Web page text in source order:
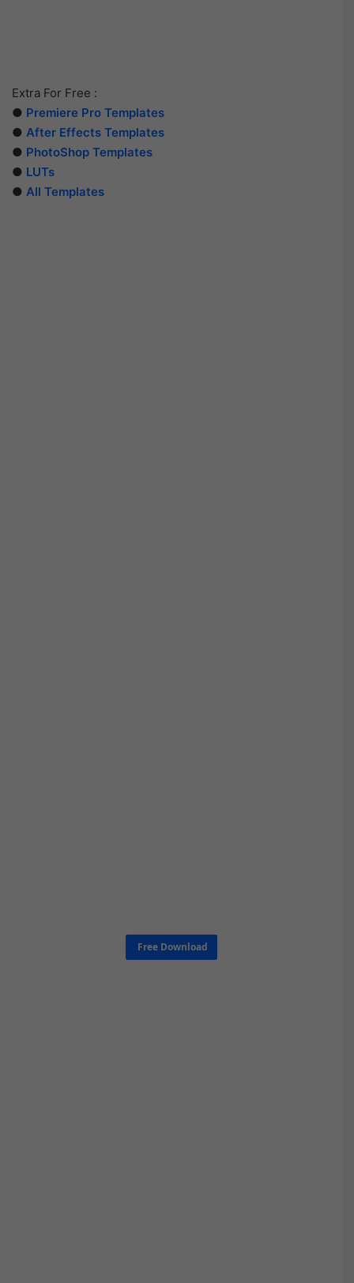
Extra For Free :
● Premiere Pro Templates
● After Effects Templates
● PhotoShop Templates
● LUTs
● All Templates
Free Download